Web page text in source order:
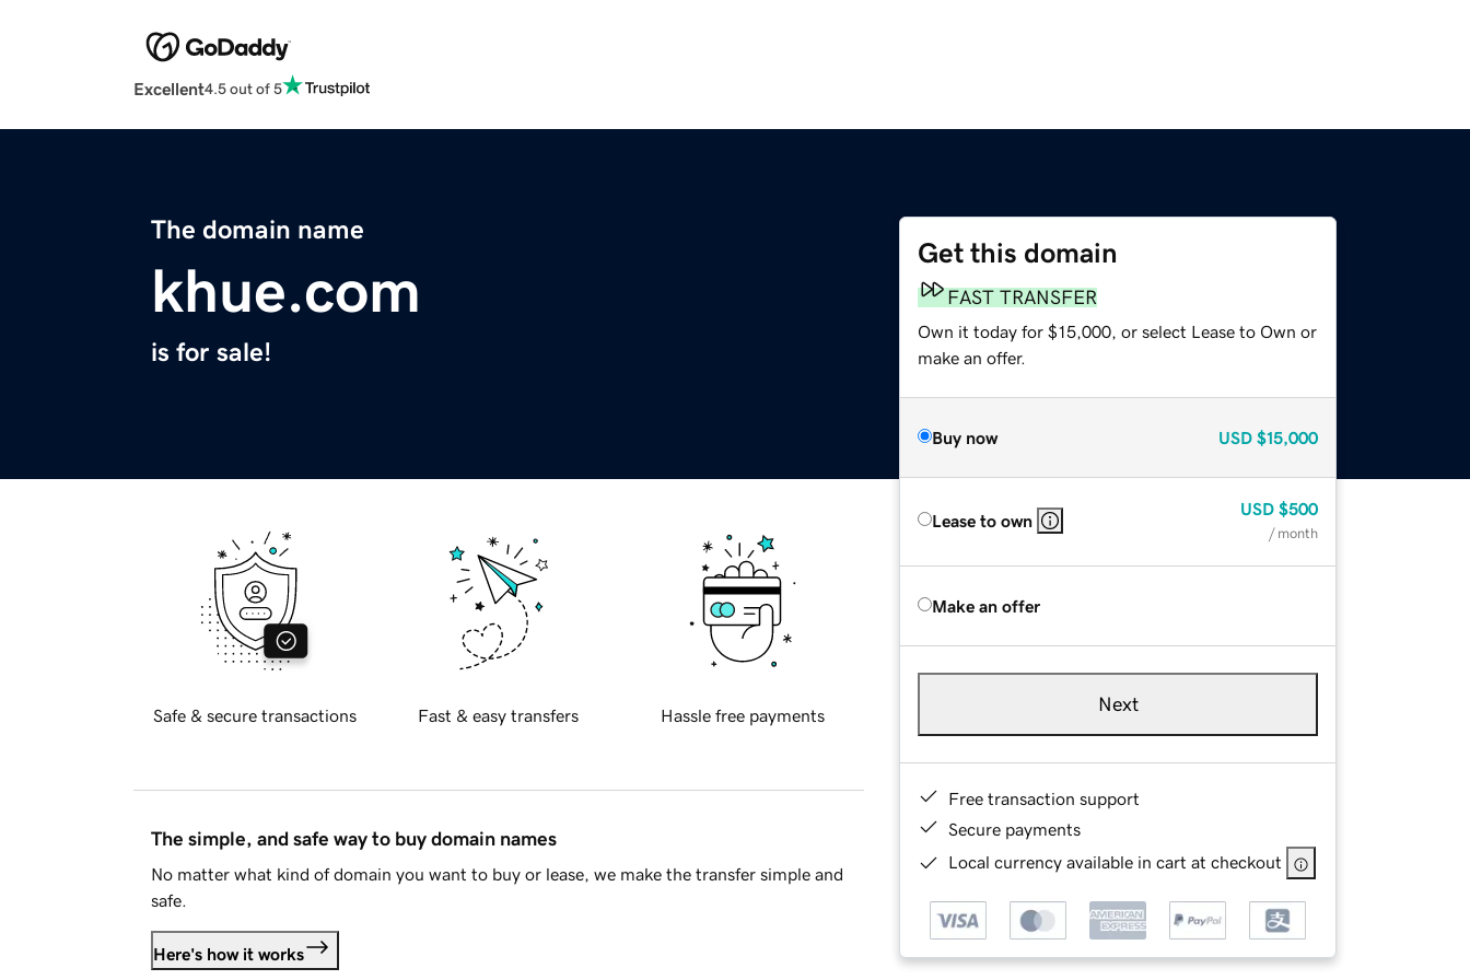
Excellent4.5 out of 5
The domain name
khue.com
is for sale!
Get this domain
FAST TRANSFER
Own it today for $15,000, or select Lease to Own or
make an offer.
Buy now USD $15,000
Lease to own
USD $500
/ month
Make an offer
Next
Free transaction support
Secure payments
Local currency available in cart at checkout
Safe & secure transactions Fast & easy transfers Hassle free payments
The simple, and safe way to buy domain names
No matter what kind of domain you want to buy or lease, we make the transfer simple and
safe.
Here's how it works